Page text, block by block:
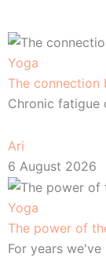
Yoga
The connection
Chronic fatigue
Ari
6 August 2026
Yoga
The power of
For years